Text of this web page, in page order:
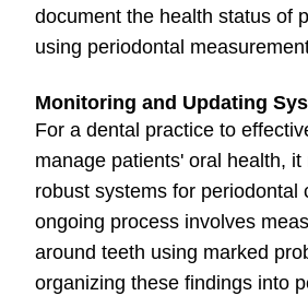
document the health status of
using periodontal
Monitoring and Updating
For a dental practice to
manage patients' oral health,
robust systems for periodontal
ongoing process involves
around teeth using marked
organizing these findings into